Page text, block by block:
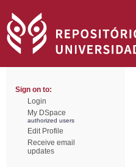
Sign on to:
Login
My DSpace
authorized users
Edit Profile
Receive email
updates